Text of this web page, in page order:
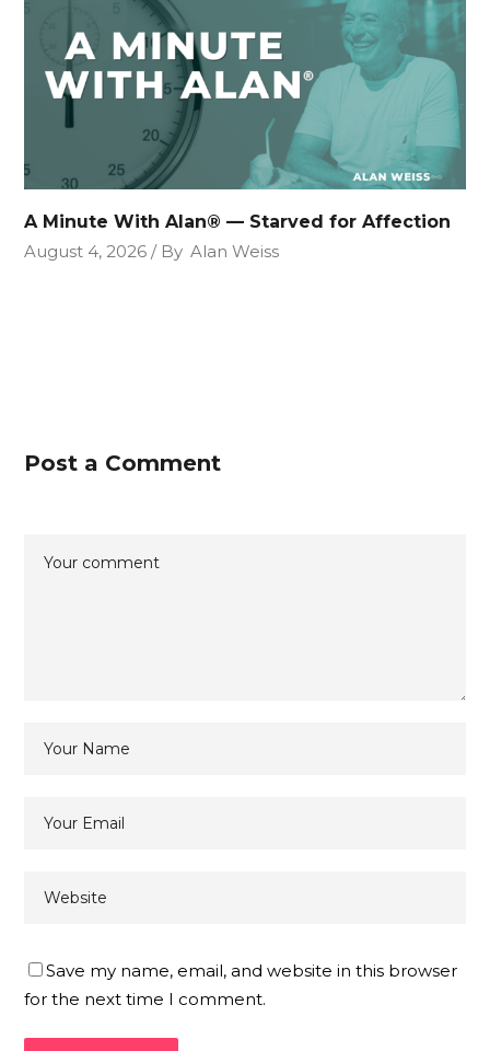
A Minute With Alan® — Starved for Affection
August 4, 2026
By Alan Weiss
Post a Comment
Save my name, email, and website in this browser
for the next time I comment.